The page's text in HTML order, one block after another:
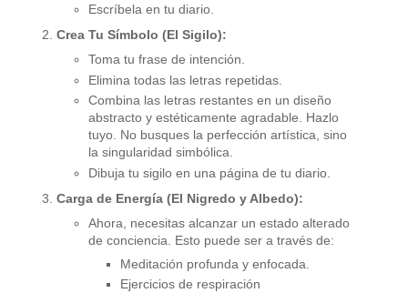
Escríbela en tu diario.
Crea Tu Símbolo (El Sigilo):
Toma tu frase de intención.
Elimina todas las letras repetidas.
Combina las letras restantes en un diseño
abstracto y estéticamente agradable. Hazlo
tuyo. No busques la perfección artística, sino
la singularidad simbólica.
Dibuja tu sigilo en una página de tu diario.
Carga de Energía (El Nigredo y Albedo):
Ahora, necesitas alcanzar un estado alterado
de conciencia. Esto puede ser a través de:
Meditación profunda y enfocada.
Ejercicios de respiración